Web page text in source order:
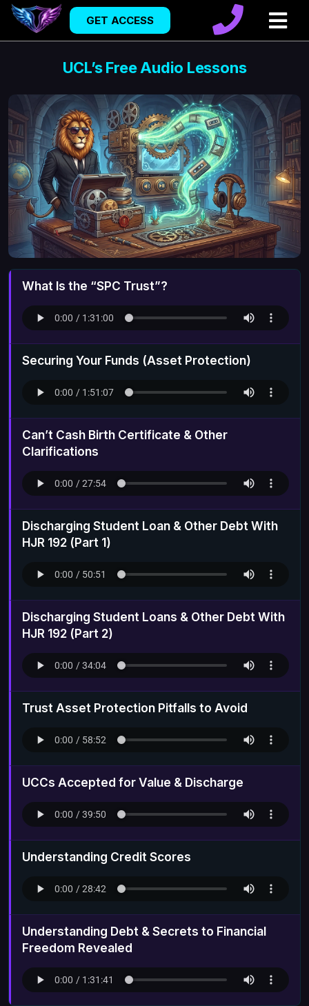
GET ACCESS
UCL’s Free Audio Lessons
What Is the “SPC Trust”?
Securing Your Funds (Asset Protection)
Can’t Cash Birth Certificate & Other
Clarifications
Discharging Student Loan & Other Debt With
HJR 192 (Part 1)
Discharging Student Loans & Other Debt With
HJR 192 (Part 2)
Trust Asset Protection Pitfalls to Avoid
UCCs Accepted for Value & Discharge
Understanding Credit Scores
Understanding Debt & Secrets to Financial
Freedom Revealed